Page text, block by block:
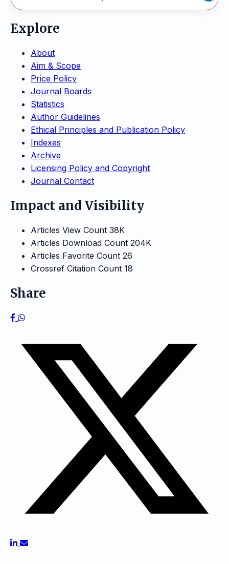
Explore
About
Aim & Scope
Price Policy
Journal Boards
Statistics
Author Guidelines
Ethical Principles and Publication Policy
Indexes
Archive
Licensing Policy and Copyright
Journal Contact
Impact and Visibility
Articles View Count 38K
Articles Download Count 204K
Articles Favorite Count 26
Crossref Citation Count 18
Share